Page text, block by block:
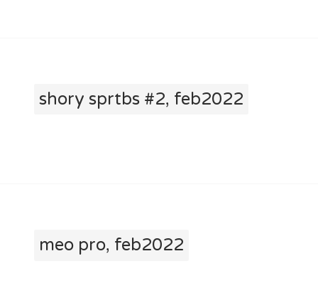
shory sprtbs #2, feb2022
meo pro, feb2022